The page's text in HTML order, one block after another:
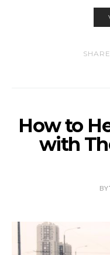
SHARE
How to
with
BY